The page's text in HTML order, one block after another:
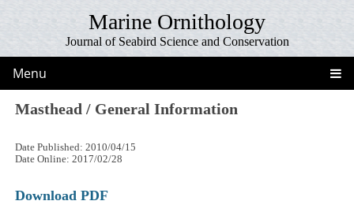
Marine Ornithology
Journal of Seabird Science and Conservation
Menu
Masthead / General Information
Date Published: 2010/04/15
Date Online: 2017/02/28
Download PDF